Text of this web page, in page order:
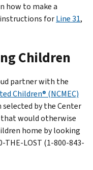
how to make a
forLine 31,
Children
partner with the
Children® (NCMEC)
by the Center
would otherwise
home by looking
LOST (1-800-843-